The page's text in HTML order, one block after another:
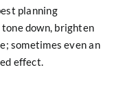
planning
down, brighten
sometimes even an
effect.